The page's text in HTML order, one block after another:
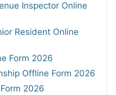
Inspector Online
Resident Online
Form 2026
Offline Form 2026
2026